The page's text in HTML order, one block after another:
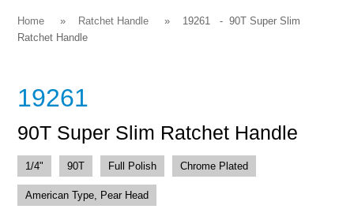
Home Ratchet Handle 19261 - 90T Super Slim
Ratchet Handle
19261
90T Super Slim Ratchet Handle
1/4" 90T Full Polish Chrome Plated
American Type, Pear Head